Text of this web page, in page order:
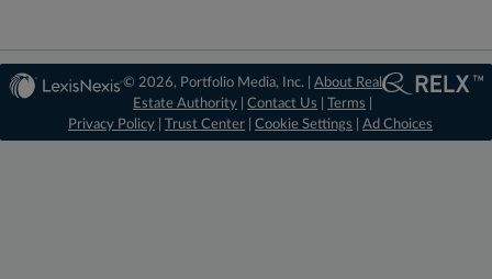
© 2026, Portfolio Media, Inc. |About Real
Estate Authority |Contact Us |Terms
Privacy Policy
Trust Center Cookie Settings Ad Choices